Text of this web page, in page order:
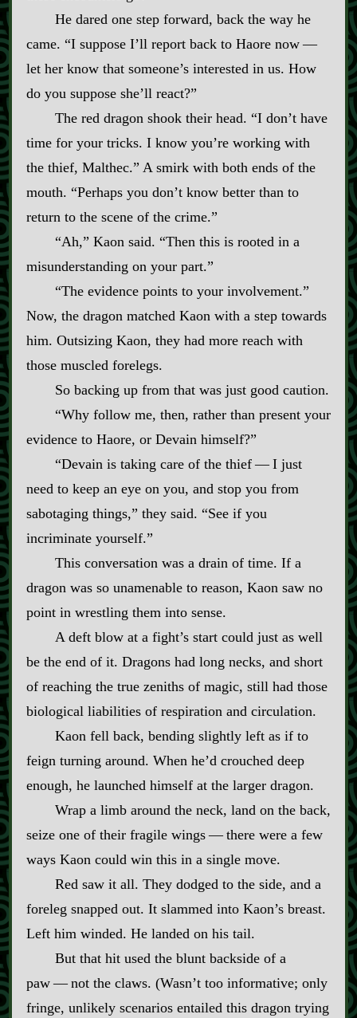
He dared one step forward, back the way he
came. “I suppose I’ll report back to Haore now‍ ‍—‍
let her know that someone’s interested in us. How
do you suppose she’ll react?”
The red dragon shook their head. “I don’t have
time for your tricks. I know you’re working with
the thief, Malthec.” A smirk with both ends of the
mouth. “Perhaps you don’t know better than to
return to the scene of the crime.”
“Ah,” Kaon said. “Then this is rooted in a
misunderstanding on your part.”
“The evidence points to your involvement.”
Now, the dragon matched Kaon with a step towards
him. Outsizing Kaon, they had more reach with
those muscled forelegs.
So backing up from that was just good caution.
“Why follow me, then, rather than present your
evidence to Haore, or Devain himself?”
“Devain is taking care of the thief‍ ‍—‍ I just
need to keep an eye on you, and stop you from
sabotaging things,” they said. “See if you
incriminate yourself.”
This conversation was a drain of time. If a
dragon was so unamenable to reason, Kaon saw no
point in wrestling them into sense.
A deft blow at a fight’s start could just as well
be the end of it. Dragons had long necks, and short
of reaching the true zeniths of magic, still had those
biological liabilities of respiration and circulation.
Kaon fell back, bending slightly left as if to
feign turning around. When he’d crouched deep
enough, he launched himself at the larger dragon.
Wrap a limb around the neck, land on the back,
seize one of their fragile wings‍ ‍—‍ there were a few
ways Kaon could win this in a single move.
Red saw it all. They dodged to the side, and a
foreleg snapped out. It slammed into Kaon’s breast.
Left him winded. He landed on his tail.
But that hit used the blunt backside of a
paw‍ ‍—‍ not the claws. (Wasn’t too informative; only
fringe, unlikely scenarios entailed this dragon trying